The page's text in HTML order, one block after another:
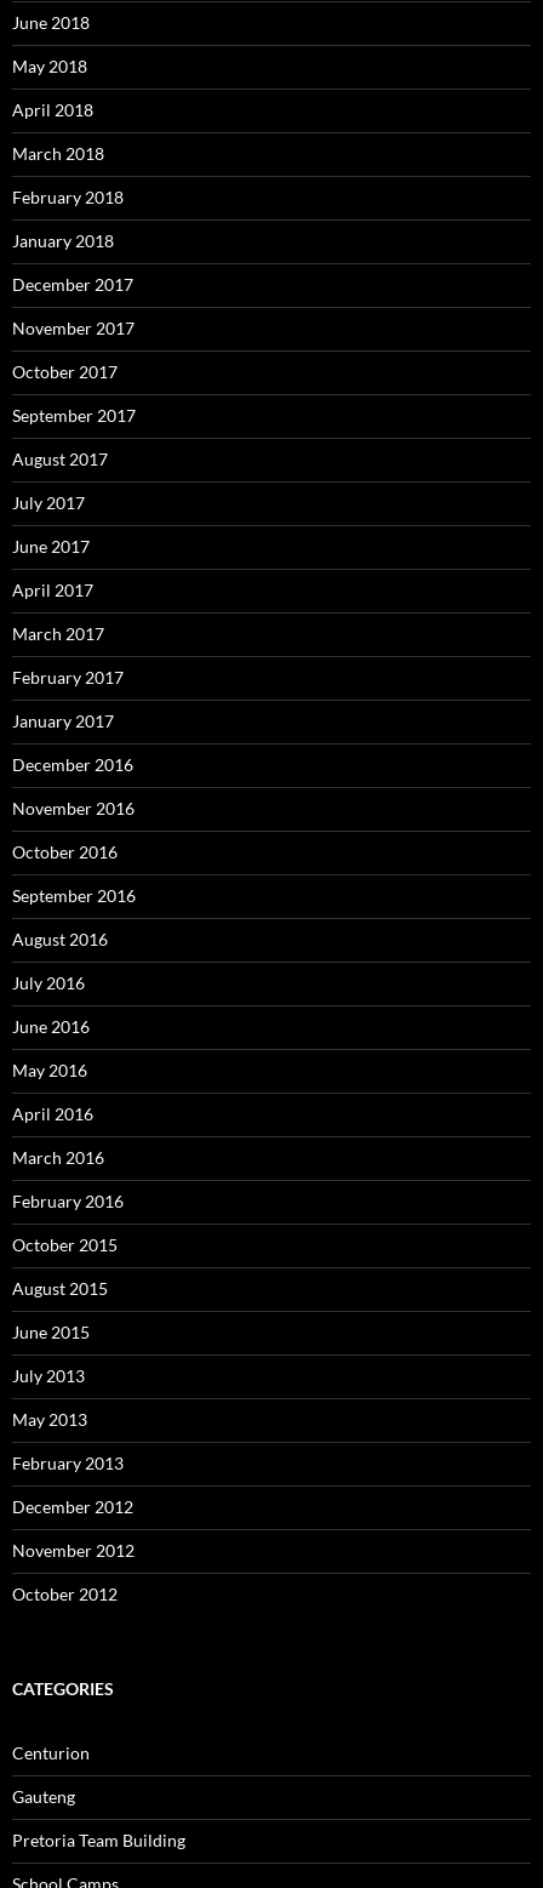
June 2018
May 2018
April 2018
March 2018
February 2018
January 2018
December 2017
November 2017
October 2017
September 2017
August 2017
July 2017
June 2017
April 2017
March 2017
February 2017
January 2017
December 2016
November 2016
October 2016
September 2016
August 2016
July 2016
June 2016
May 2016
April 2016
March 2016
February 2016
October 2015
August 2015
June 2015
July 2013
May 2013
February 2013
December 2012
November 2012
October 2012
CATEGORIES
Centurion
Gauteng
Pretoria Team Building
School Camps